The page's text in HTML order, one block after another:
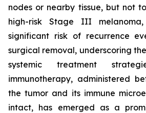
nodes or nearby tissue, but not
high-risk Stage III
significant risk of recurrence
surgical removal, underscoring
systemic treatment
immunotherapy, administered
the tumor and its immune
intact, has emerged as a